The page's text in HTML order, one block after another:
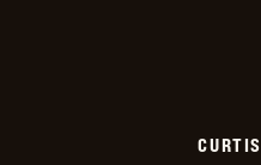
CURTIS